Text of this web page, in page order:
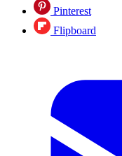
Pinterest
Flipboard